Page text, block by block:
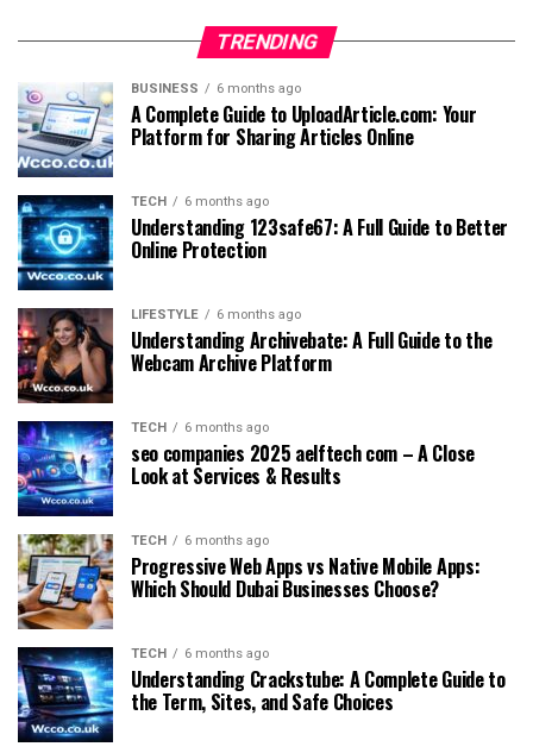
TRENDING
BUSINESS 6 months ago
A Complete Guide to UploadArticle.com: Your
Platform for Sharing Articles Online
TECH 6 months ago
Understanding 123safe67: A Full Guide to Better
Online Protection
LIFESTYLE 6 months ago
Understanding Archivebate: A Full Guide to the
Webcam Archive Platform
TECH 6 months ago
seo companies 2025 aelftech com – A Close
Look at Services & Results
TECH 6 months ago
Progressive Web Apps vs Native Mobile Apps:
Which Should Dubai Businesses Choose?
TECH 6 months ago
Understanding Crackstube: A Complete Guide to
the Term, Sites, and Safe Choices